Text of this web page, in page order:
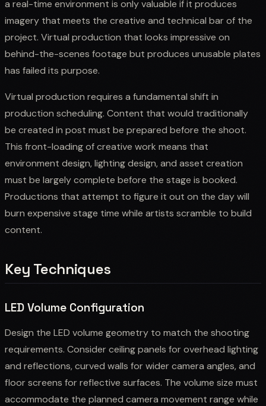
a real-time environment is only valuable if it produces
imagery that meets the creative and technical bar of the
project. Virtual production that looks impressive on
behind-the-scenes footage but produces unusable plates
has failed its purpose.
Virtual production requires a fundamental shift in
production scheduling. Content that would traditionally
be created in post must be prepared before the shoot.
This front-loading of creative work means that
environment design, lighting design, and asset creation
must be largely complete before the stage is booked.
Productions that attempt to figure it out on the day will
burn expensive stage time while artists scramble to build
content.
Key Techniques
LED Volume Configuration
Design the LED volume geometry to match the shooting
requirements. Consider ceiling panels for overhead lighting
and reflections, curved walls for wider camera angles, and
floor screens for reflective surfaces. The volume size must
accommodate the planned camera movement range while